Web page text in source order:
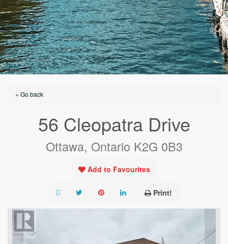
« Go back
56 Cleopatra Drive
Ottawa, Ontario K2G 0B3
Add to Favourites
Print!